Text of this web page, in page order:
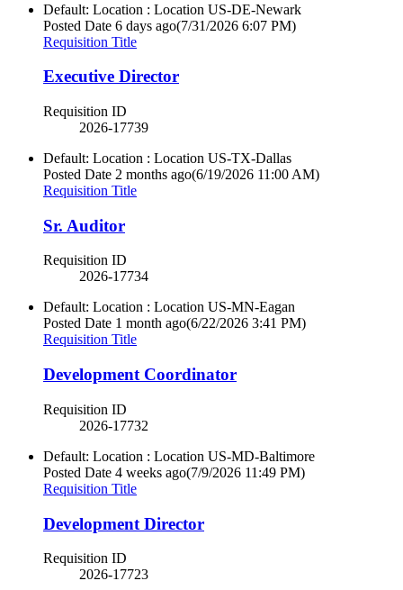
Default: Location : Location US-DE-Newark
Posted Date 6 days ago(7/31/2026 6:07 PM)
Requisition Title
Executive Director
Requisition ID
2026-17739
Default: Location : Location US-TX-Dallas
Posted Date 2 months ago(6/19/2026 11:00 AM)
Requisition Title
Sr. Auditor
Requisition ID
2026-17734
Default: Location : Location US-MN-Eagan
Posted Date 1 month ago(6/22/2026 3:41 PM)
Requisition Title
Development Coordinator
Requisition ID
2026-17732
Default: Location : Location US-MD-Baltimore
Posted Date 4 weeks ago(7/9/2026 11:49 PM)
Requisition Title
Development Director
Requisition ID
2026-17723